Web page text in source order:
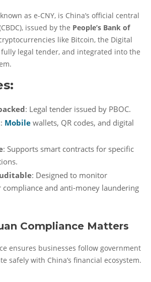
as e-CNY, is China’s official central
issued by the People’s Bank of
like Bitcoin, the Digital
fully legal tender, and integrated into the
: Legal tender issued by PBOC.
: Mobile wallets, QR codes, and digital
: Supports smart contracts for specific
: Designed to monitor
compliance and anti-money laundering
Compliance Matters
ensures businesses follow government
safely with China’s financial ecosystem.